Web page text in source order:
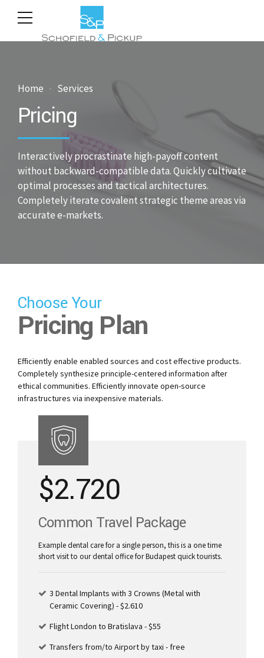
Home Services
Pricing
Interactively procrastinate high-payoff content
without backward-compatible data. Quickly cultivate
optimal processes and tactical architectures.
Completely iterate covalent strategic theme areas via
accurate e-markets.
Choose Your
Pricing Plan
Efficiently enable enabled sources and cost effective products.
Completely synthesize principle-centered information after
ethical communities. Efficiently innovate open-source
infrastructures via inexpensive materials.
$2.720
Common Travel Package
Example dental care for a single person, this is a one time
short visit to our dental office for Budapest quick tourists.
3 Dental Implants with 3 Crowns (Metal with
Ceramic Covering) - $2.610
Flight London to Bratislava - $55
Transfers from/to Airport by taxi - free